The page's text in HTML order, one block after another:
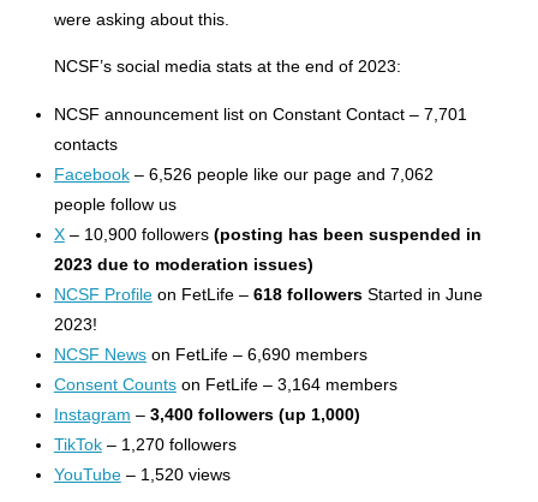
were asking about this.
NCSF’s social media stats at the end of 2023:
NCSF announcement list on Constant Contact – 7,701
contacts
Facebook– 6,526 people like our page and 7,062
people follow us
X– 10,900 followers (posting has been suspended in
2023 due to moderation issues)
NCSF Profileon FetLife – 618 followersStarted in June
2023!
NCSF Newson FetLife – 6,690 members
Consent Countson FetLife – 3,164 members
Instagram – 3,400 followers (up 1,000)
TikTok– 1,270 followers
YouTube– 1,520 views